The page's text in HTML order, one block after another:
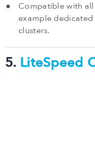
Compatible with
example
clusters.
5. LiteSpeed